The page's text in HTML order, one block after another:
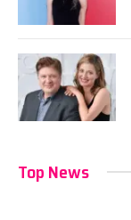
Top News